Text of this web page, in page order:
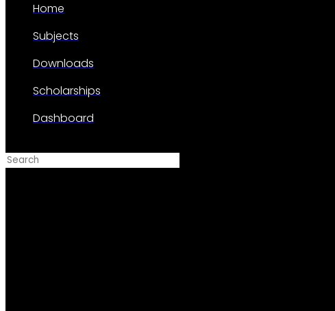
Home
Subjects
Downloads
Scholarships
Dashboard